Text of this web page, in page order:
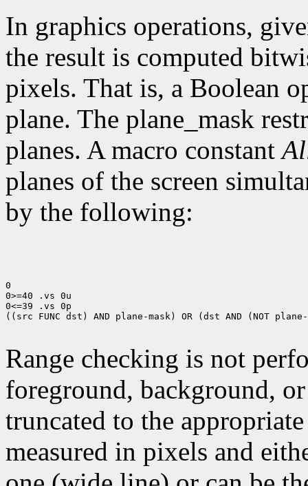
In graphics operations,
the result is computed
pixels. That is, a Boolean
plane. The plane_mask
planes. A macro constant
planes of the screen
by the following:
0
0>=40 .vs 0u
0<=39 .vs 0p
((src FUNC dst) AND plane-mask) OR (dst AND (NOT
Range checking is not
foreground, background,
truncated to the
measured in pixels and